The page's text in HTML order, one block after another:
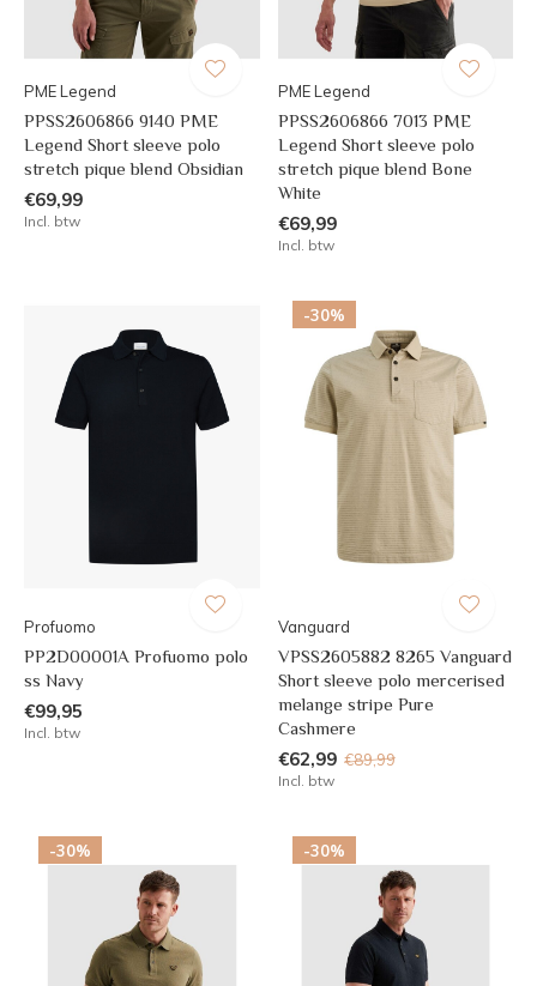
PME Legend
PPSS2606866 9140 PME
Legend Short sleeve polo
stretch pique blend Obsidian
€69,99
Incl. btw
PME Legend
PPSS2606866 7013 PME
Legend Short sleeve polo
stretch pique blend Bone
White
€69,99
Incl. btw
Profuomo
PP2D00001A Profuomo polo
ss Navy
€99,95
Incl. btw
-30%
Vanguard
VPSS2605882 8265 Vanguard
Short sleeve polo mercerised
melange stripe Pure
Cashmere
€62,99 €89,99
Incl. btw
-30% -30%